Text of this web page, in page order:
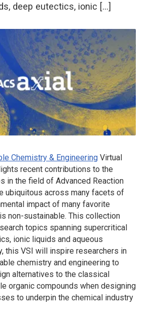
deep eutectics, ionic […]
Chemistry & Engineering Virtual
recent contributions to the
in the field of Advanced Reaction
ubiquitous across many facets of
impact of many favorite
non-sustainable. This collection
topics spanning supercritical
ionic liquids and aqueous
this VSI will inspire researchers in
chemistry and engineering to
alternatives to the classical
organic compounds when designing
to underpin the chemical industry